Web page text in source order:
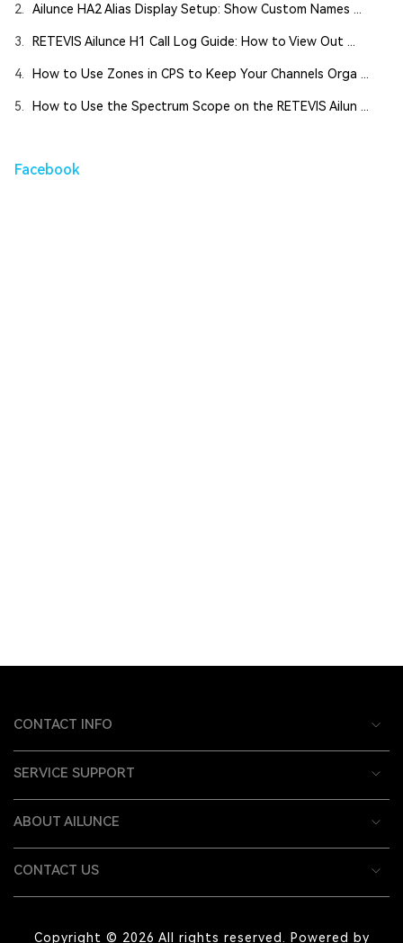
2. Ailunce HA2 Alias Display Setup: Show Custom Names ...
3. RETEVIS Ailunce H1 Call Log Guide: How to View Out ...
4. How to Use Zones in CPS to Keep Your Channels Orga ...
5. How to Use the Spectrum Scope on the RETEVIS Ailun ...
Facebook
CONTACT INFO
SERVICE SUPPORT
ABOUT AILUNCE
CONTACT US
Copyright © 2026 All rights reserved. Powered by